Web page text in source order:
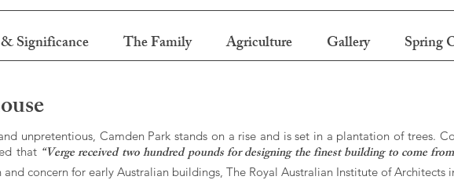
Significance The Family Agriculture Gallery Spring
unpretentious, Camden Park stands on a rise and is set in a plantation of trees.
that “Verge received two hundred pounds for designing the finest building to come
concern for early Australian buildings, The Royal Australian Institute of Architects